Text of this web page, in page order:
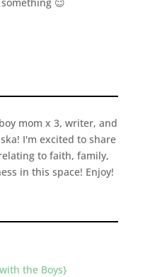
mom x 3, writer, and
I'm excited to share
to faith, family,
in this space! Enjoy!
the Boys}